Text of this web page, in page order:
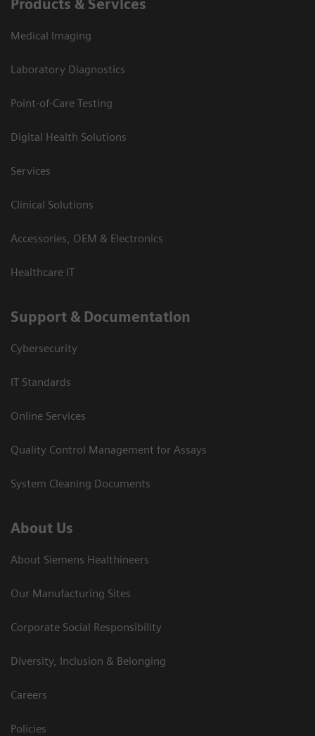
Products & Services
Medical Imaging
Laboratory Diagnostics
Point-of-Care Testing
Digital Health Solutions
Services
Clinical Solutions
Accessories, OEM & Electronics
Healthcare IT
Support & Documentation
Cybersecurity
IT Standards
Online Services
Quality Control Management for Assays
System Cleaning Documents
About Us
About Siemens Healthineers
Our Manufacturing Sites
Corporate Social Responsibility
Diversity, Inclusion & Belonging
Careers
Policies